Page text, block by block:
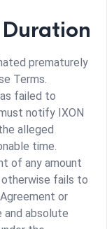
prematurely
Terms.
failed to
notify IXON
alleged
time.
of any amount
fails to
or
and absolute